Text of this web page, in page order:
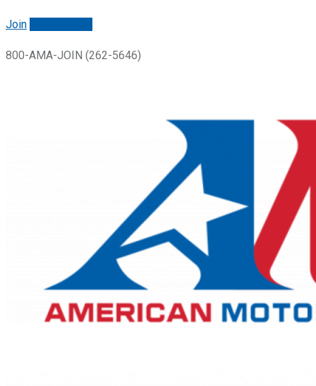
Join
800-AMA-JOIN (262-5646)